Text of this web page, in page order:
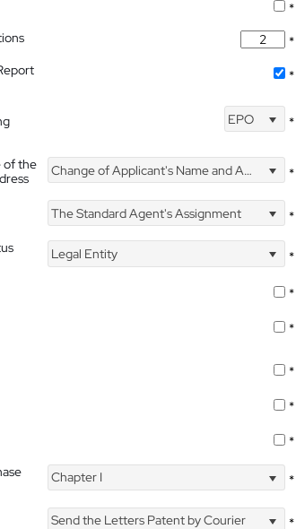
*
*
*
EPO *
of the
Change of Applicant's Name and Address *
The Standard Agent's Assignment
*
Legal Entity
*
*
*
*
*
*
Chapter I *
Send the Letters Patent by Courier
*